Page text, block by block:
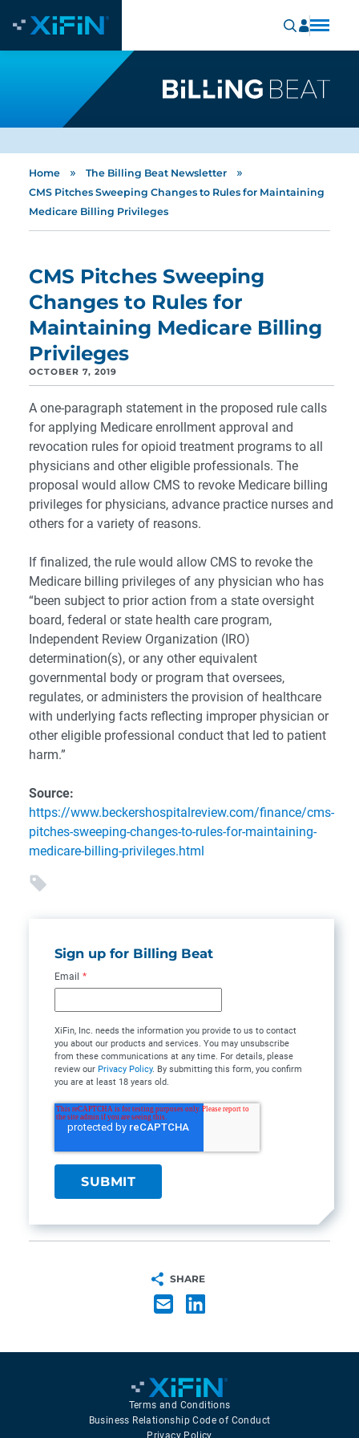
Home » The Billing Beat Newsletter »
CMS Pitches Sweeping Changes to Rules for Maintaining
Medicare Billing Privileges
CMS Pitches Sweeping
Changes to Rules for
Maintaining Medicare Billing
Privileges
OCTOBER 7, 2019
A one-paragraph statement in the proposed rule calls
for applying Medicare enrollment approval and
revocation rules for opioid treatment programs to all
physicians and other eligible professionals. The
proposal would allow CMS to revoke Medicare billing
privileges for physicians, advance practice nurses and
others for a variety of reasons.
If finalized, the rule would allow CMS to revoke the
Medicare billing privileges of any physician who has
“been subject to prior action from a state oversight
board, federal or state health care program,
Independent Review Organization (IRO)
determination(s), or any other equivalent
governmental body or program that oversees,
regulates, or administers the provision of healthcare
with underlying facts reflecting improper physician or
other eligible professional conduct that led to patient
harm.”
Source:
https://www.beckershospitalreview.com/finance/cms-
pitches-sweeping-changes-to-rules-for-maintaining-
medicare-billing-privileges.html
Sign up for Billing Beat
Email *
XiFin, Inc. needs the information you provide to us to contact
you about our products and services. You may unsubscribe
from these communications at any time. For details, please
review our Privacy Policy. By submitting this form, you confirm
you are at least 18 years old.
SHARE
Terms and Conditions
Business Relationship Code of Conduct
Privacy Policy